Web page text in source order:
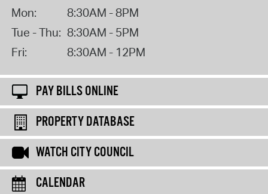
Mon:
8:30AM - 8PM
Tue - Thu: 8:30AM - 5PM
Fri:
8:30AM - 12PM
PAY BILLS ONLINE
PROPERTY DATABASE
WATCH CITY COUNCIL
CALENDAR